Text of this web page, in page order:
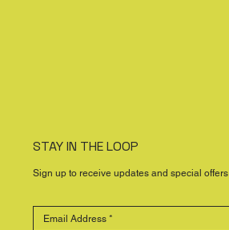
STAY IN THE LOOP
Sign up to receive updates and special offers